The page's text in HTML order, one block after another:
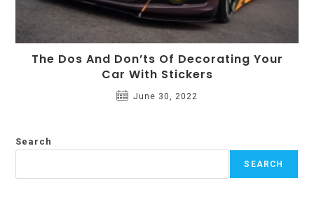
The Dos And Don’ts Of Decorating Your
Car With Stickers
June 30, 2022
Search
SEARCH